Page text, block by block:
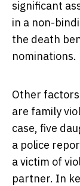
significant
in a non-
the death
nominations.
Other
are family
case, five
a police
a victim of
partner. In